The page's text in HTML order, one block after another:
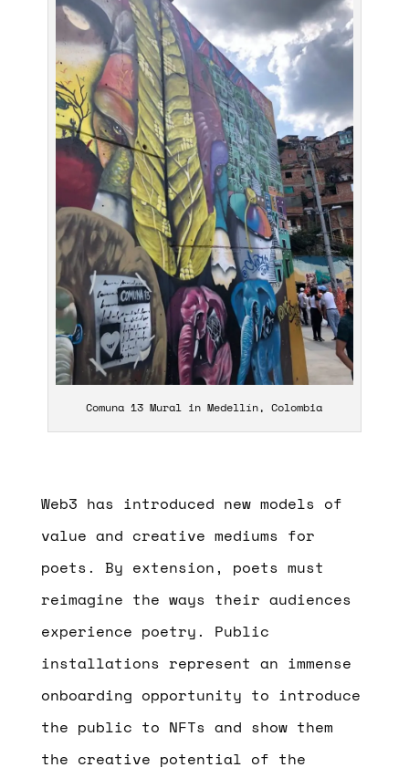
Comuna 13 Mural in Medellín, Colombia
Web3 has introduced new models of
value and creative mediums for
poets. By extension, poets must
reimagine the ways their audiences
experience poetry. Public
installations represent an immense
onboarding opportunity to introduce
the public to NFTs and show them
the creative potential of the